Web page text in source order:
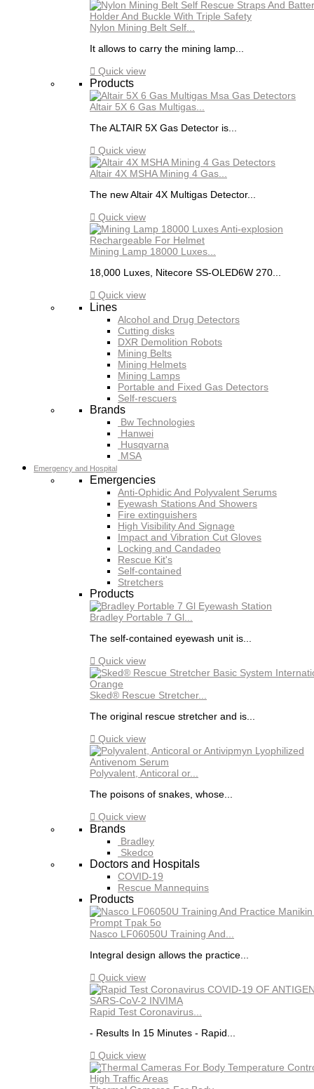
Nylon Mining Belt Self...
It allows to carry the mining lamp...
 Quick view
Products
Altair 5X 6 Gas Multigas...
The ALTAIR 5X Gas Detector is...
 Quick view
Altair 4X MSHA Mining 4 Gas...
The new Altair 4X Multigas Detector...
 Quick view
Mining Lamp 18000 Luxes...
18,000 Luxes, Nitecore SS-OLED6W 270...
 Quick view
Lines
Alcohol and Drug Detectors
Cutting disks
DXR Demolition Robots
Mining Belts
Mining Helmets
Mining Lamps
Portable and Fixed Gas Detectors
Self-rescuers
Brands
Bw Technologies
Hanwei
Husqvarna
MSA
Emergency and Hospital
Emergencies
Anti-Ophidic And Polyvalent Serums
Eyewash Stations And Showers
Fire extinguishers
High Visibility And Signage
Impact and Vibration Cut Gloves
Locking and Candadeo
Rescue Kit's
Self-contained
Stretchers
Products
Bradley Portable 7 Gl...
The self-contained eyewash unit is...
 Quick view
Sked® Rescue Stretcher...
The original rescue stretcher and is...
 Quick view
Polyvalent, Anticoral or...
The poisons of snakes, whose...
 Quick view
Brands
Bradley
Skedco
Doctors and Hospitals
COVID-19
Rescue Mannequins
Products
Nasco LF06050U Training And...
Integral design allows the practice...
 Quick view
Rapid Test Coronavirus...
- Results In 15 Minutes - Rapid...
 Quick view